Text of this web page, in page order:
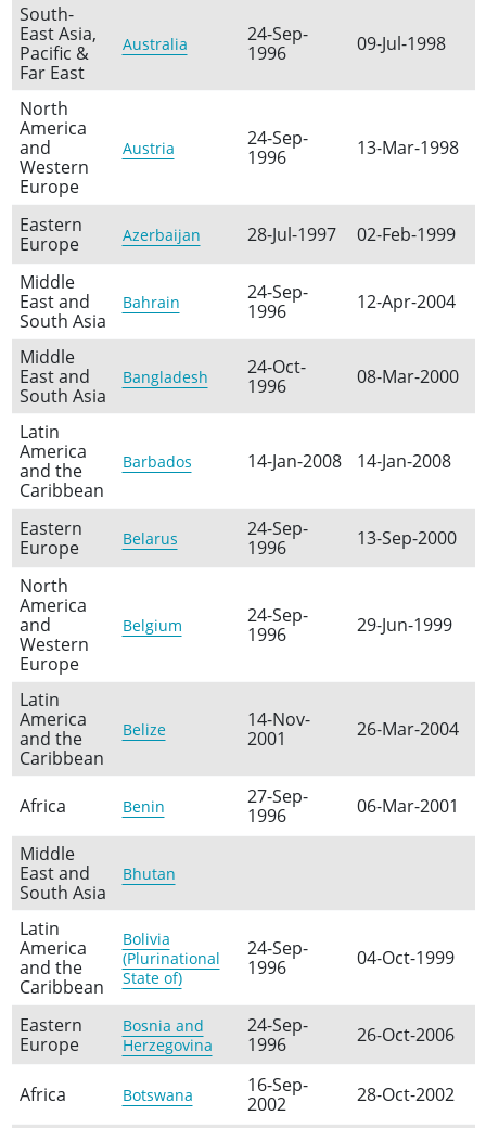
South-
East Asia,
Pacific &
Far East
Australia
24-Sep-
1996
09-Jul-1998
North
America
and
Western
Europe
Austria
24-Sep-
1996
13-Mar-1998
Eastern
Europe
Azerbaijan 28-Jul-1997
02-Feb-1999
Middle
East and
South Asia
Bahrain
24-Sep-
1996
12-Apr-2004
Middle
East and
South Asia
Bangladesh
24-Oct-
1996
08-Mar-2000
Latin
America
and the
Caribbean
Barbados 14-Jan-2008 14-Jan-2008
Eastern
Europe
Belarus
24-Sep-
1996
13-Sep-2000
North
America
and
Western
Europe
Belgium
24-Sep-
1996
29-Jun-1999
Latin
America
and the
Caribbean
Belize
14-Nov-
2001
26-Mar-2004
Africa Benin
27-Sep-
1996
06-Mar-2001
Middle
East and
South Asia
Bhutan
Latin
America
and the
Caribbean
Bolivia
(Plurinational
State of)
24-Sep-
1996
04-Oct-1999
Eastern
Europe
Bosnia and
Herzegovina
24-Sep-
1996
26-Oct-2006
Africa Botswana
16-Sep-
2002
28-Oct-2002